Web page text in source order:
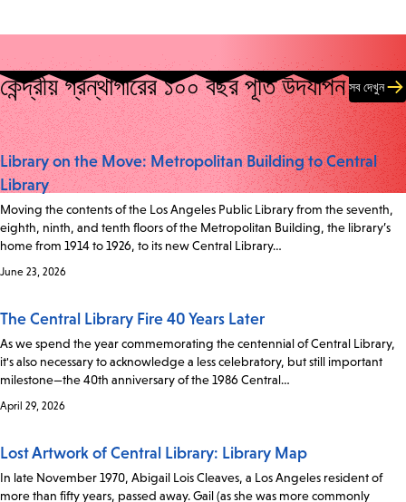
কেন্দ্রীয় গ্রন্থাগারের ১০০ বছর পূর্তি উদযাপন সব দেখুন
Library on the Move: Metropolitan Building to Central
Library
Moving the contents of the Los Angeles Public Library from the seventh,
eighth, ninth, and tenth floors of the Metropolitan Building, the library’s
home from 1914 to 1926, to its new Central Library…
June 23, 2026
The Central Library Fire 40 Years Later
As we spend the year commemorating the centennial of Central Library,
it's also necessary to acknowledge a less celebratory, but still important
milestone—the 40th anniversary of the 1986 Central…
April 29, 2026
Lost Artwork of Central Library: Library Map
In late November 1970, Abigail Lois Cleaves, a Los Angeles resident of
more than fifty years, passed away. Gail (as she was more commonly